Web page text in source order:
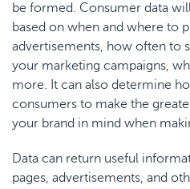
be formed. Consumer data
based on when and where to
advertisements, how often to
your marketing campaigns,
more. It can also determine
consumers to make the
your brand in mind when
Data can return useful
pages, advertisements, and